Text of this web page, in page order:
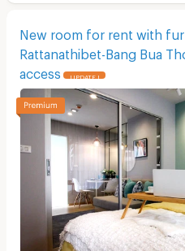
New room for rent with
Rattanathibet-Bang Bua
access
UPDATE !